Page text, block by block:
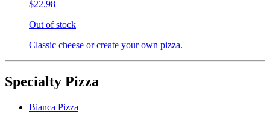
$22.98
Out of stock
Classic cheese or create your own pizza.
Specialty Pizza
Bianca Pizza